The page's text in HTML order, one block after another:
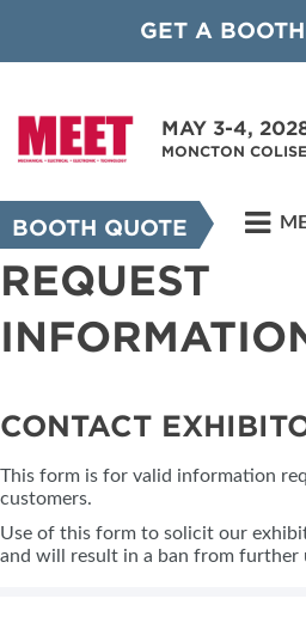
GET A
MAY 3-4,
MONCTON
BOOTH QUOTE
REQUEST
CONTACT
This form is for valid information
customers.
Use of this form to solicit our
and will result in a ban from further